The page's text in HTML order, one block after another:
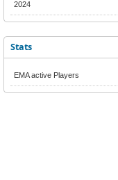
2024
Stats
EMA active Players